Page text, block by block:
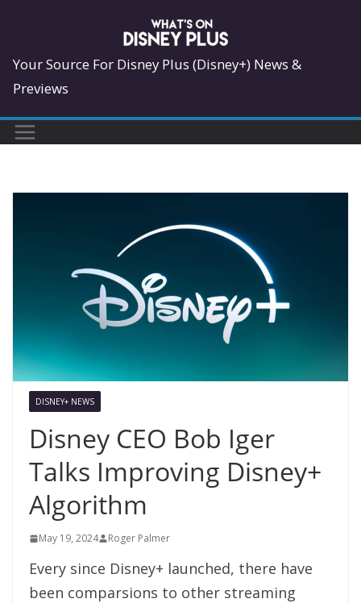
content
Your Source For Disney Plus (Disney+) News &
Previews
DISNEY+ NEWS
Disney CEO Bob Iger
Talks Improving Disney+
Algorithm
May 19, 2024 Roger Palmer
Every since Disney+ launched, there have
been comparsions to other streaming